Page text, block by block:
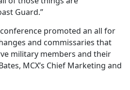
Guard.”
promoted an all for
and commissaries that
military members and their
MCX’s Chief Marketing and